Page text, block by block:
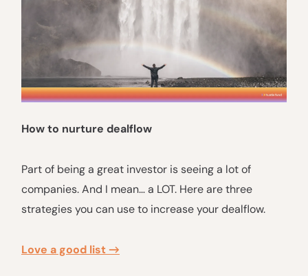
How to nurture dealflow
Part of being a great investor is seeing a lot of
companies. And I mean… a LOT. Here are three
strategies you can use to increase your dealflow.
Love a good list →